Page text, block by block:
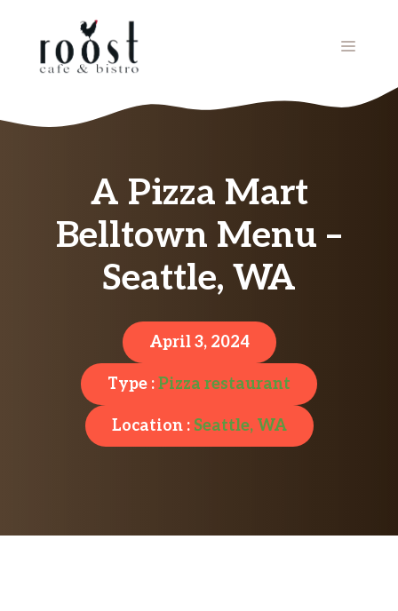
MENU
A Pizza Mart
Belltown Menu –
Seattle, WA
April 3, 2024
Type :Pizza restaurant
Location : Seattle, WA